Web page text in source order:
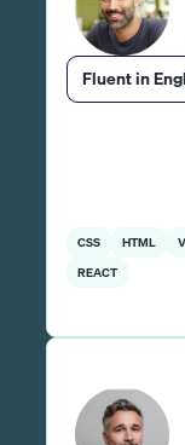
Fluent in
CSS HTML
REACT